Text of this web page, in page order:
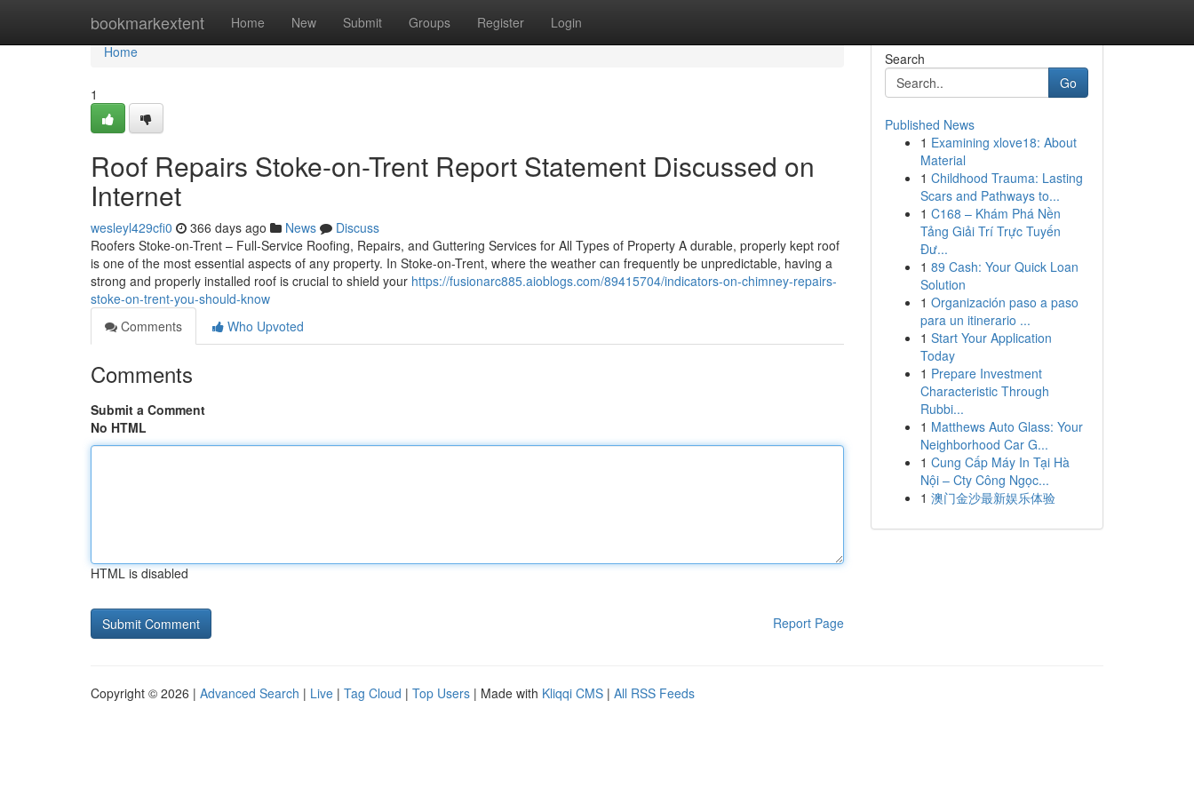
bookmarkextent Home New Submit Groups Register Login
Home
Home
1
Roof Repairs Stoke-on-Trent Report Statement Discussed on
Internet
wesleyl429cfi0 366 days ago News
Discuss
Roofers Stoke-on-Trent – Full-Service Roofing, Repairs, and Guttering Services for All Types of Property A durable, properly kept roof
is one of the most essential aspects of any property. In Stoke-on-Trent, where the weather can frequently be unpredictable, having a
strong and properly installed roof is crucial to shield your https://fusionarc885.aioblogs.com/89415704/indicators-on-chimney-repairs-
stoke-on-trent-you-should-know
Comments
Who Upvoted
Comments
Submit a Comment
No HTML
HTML is disabled
Report Page
Search
Go
Published News
1 Examining xlove18: About
Material
1 Childhood Trauma: Lasting
Scars and Pathways to...
1 C168 – Khám Phá Nền
Tảng Giải Trí Trực Tuyến
Đư...
1 89 Cash: Your Quick Loan
Solution
1 Organización paso a paso
para un itinerario ...
1 Start Your Application
Today
1 Prepare Investment
Characteristic Through
Rubbi...
1 Matthews Auto Glass: Your
Neighborhood Car G...
1 Cung Cấp Máy In Tại Hà
Nội – Cty Công Ngọc...
1 澳门金沙最新娱乐体验
Copyright © 2026 | Advanced Search | Live | Tag Cloud | Top Users | Made with Kliqqi CMS | All RSS Feeds